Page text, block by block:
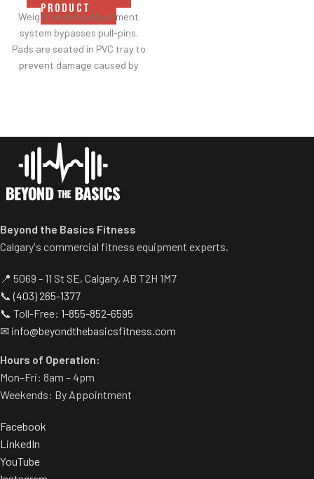
PRODUCT
Weight bearing adjustment
system bypasses pull-pins.
Pads are seated in PVC tray to
prevent damage caused by
Beyond the Basics Fitness
Calgary's commercial fitness equipment experts.
📍 5069 - 11 St SE, Calgary, AB T2H 1M7
📞(403) 265-1377
📞 Toll-Free: 1-855-852-6595
✉ info@beyondthebasicsfitness.com
Hours of Operation:
Mon–Fri: 8am – 4pm
Weekends: By Appointment
Facebook
LinkedIn
YouTube